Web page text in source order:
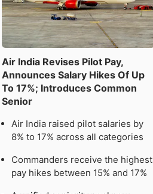
Air India Revises Pilot Pay,
Announces Salary Hikes Of Up
To 17%; Introduces Common
Senior
Air India raised pilot salaries by
8% to 17% across all categories
Commanders receive the highest
pay hikes between 15% and 17%